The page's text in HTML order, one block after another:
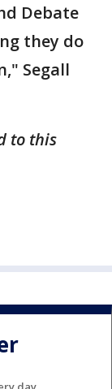
Debate
they do
Segall
to this